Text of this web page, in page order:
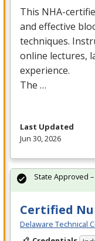
This NHA-
and effective
techniques.
online lectures,
experience.
The …
Last Updated
Jun 30, 2026
Certified
Delaware Technical
State Approved –